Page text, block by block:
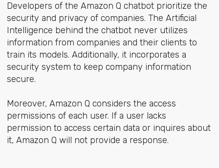
Developers of the Amazon Q chatbot prioritize the
security and privacy of companies. The Artificial
Intelligence behind the chatbot never utilizes
information from companies and their clients to
train its models. Additionally, it incorporates a
security system to keep company information
secure.
Moreover, Amazon Q considers the access
permissions of each user. If a user lacks
permission to access certain data or inquires about
it, Amazon Q will not provide a response.